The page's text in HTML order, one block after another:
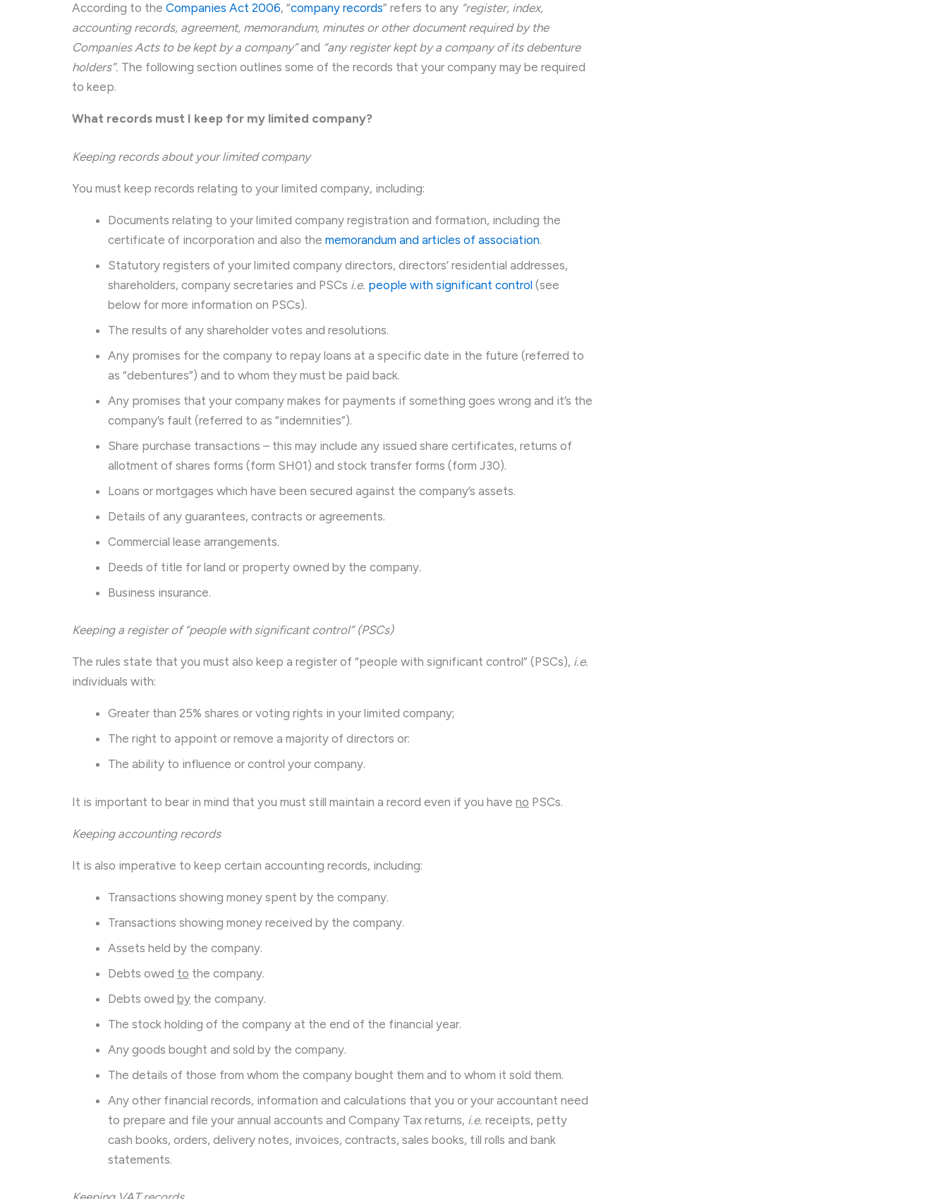
According to the Companies Act 2006, “company records” refers to any “register, index,
accounting records, agreement, memorandum, minutes or other document required by the
Companies Acts to be kept by a company”and “any register kept by a company of its debenture
holders”. The following section outlines some of the records that your company may be required
to keep.
What records must I keep for my limited company?
Keeping records about your limited company
You must keep records relating to your limited company, including:
Documents relating to your limited company registration and formation, including the
certificate of incorporation and also the memorandum and articles of association.
Statutory registers of your limited company directors, directors’ residential addresses,
shareholders, company secretaries and PSCs i.e. people with significant control (see
below for more information on PSCs).
The results of any shareholder votes and resolutions.
Any promises for the company to repay loans at a specific date in the future (referred to
as “debentures”) and to whom they must be paid back.
Any promises that your company makes for payments if something goes wrong and it’s the
company’s fault (referred to as “indemnities”).
Share purchase transactions – this may include any issued share certificates, returns of
allotment of shares forms (form SH01) and stock transfer forms (form J30).
Loans or mortgages which have been secured against the company’s assets.
Details of any guarantees, contracts or agreements.
Commercial lease arrangements.
Deeds of title for land or property owned by the company.
Business insurance.
Keeping a register of “people with significant control” (PSCs)
The rules state that you must also keep a register of “people with significant control” (PSCs), i.e.
individuals with:
Greater than 25% shares or voting rights in your limited company;
The right to appoint or remove a majority of directors or:
The ability to influence or control your company.
It is important to bear in mind that you must still maintain a record even if you have no PSCs.
Keeping accounting records
It is also imperative to keep certain accounting records, including:
Transactions showing money spent by the company.
Transactions showing money received by the company.
Assets held by the company.
Debts owed to the company.
Debts owed by the company.
The stock holding of the company at the end of the financial year.
Any goods bought and sold by the company.
The details of those from whom the company bought them and to whom it sold them.
Any other financial records, information and calculations that you or your accountant need
to prepare and file your annual accounts and Company Tax returns, i.e. receipts, petty
cash books, orders, delivery notes, invoices, contracts, sales books, till rolls and bank
statements.